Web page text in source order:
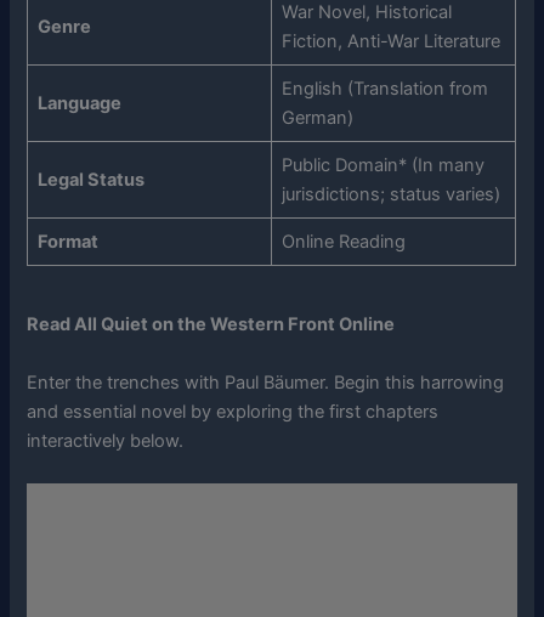
Genre
War Novel, Historical
Fiction, Anti-War Literature
Language
English (Translation from
German)
Legal Status
Public Domain* (In many
jurisdictions; status varies)
Format Online Reading
Read All Quiet on the Western Front Online
Enter the trenches with Paul Bäumer. Begin this harrowing
and essential novel by exploring the first chapters
interactively below.